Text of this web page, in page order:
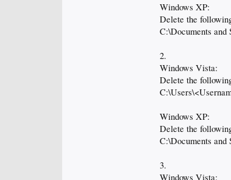
Windows XP:
Delete the
C:\Documents and
2.
Windows Vista:
Delete the
Windows XP:
Delete the
C:\Documents
3.
Windows Vista: